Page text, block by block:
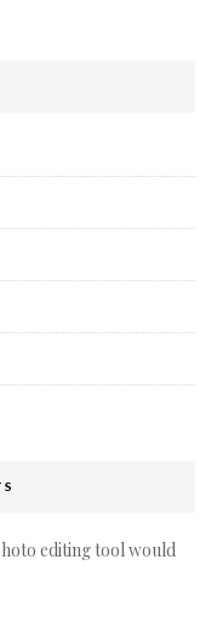
editing tool would